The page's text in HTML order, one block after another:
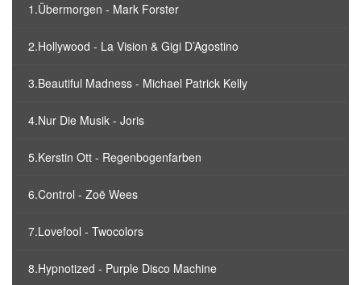
1.Übermorgen - Mark Forster
2.Hollywood - La Vision & Gigi D’Agostino
3.Beautiful Madness - Michael Patrick Kelly
4.Nur Die Musik - Joris
5.Kerstin Ott - Regenbogenfarben
6.Control - Zoë Wees
7.Lovefool - Twocolors
8.Hypnotized - Purple Disco Machine